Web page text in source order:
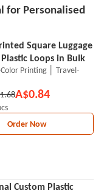
for Personalised
Square Luggage
Loops in Bulk
Printing │ Travel-
A$0.84
Order Now
Custom Plastic